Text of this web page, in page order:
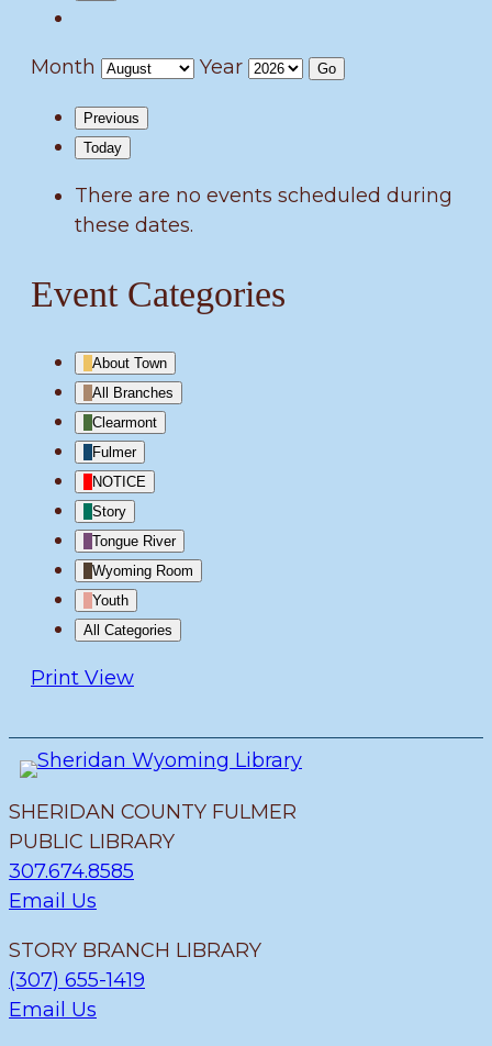
Month Year
Previous
Today
There are no events scheduled during
these dates.
Event Categories
About Town
All Branches
Clearmont
Fulmer
NOTICE
Story
Tongue River
Wyoming Room
Youth
All Categories
Print View
SHERIDAN COUNTY FULMER
PUBLIC LIBRARY
307.674.8585
Email Us
STORY BRANCH LIBRARY
(307) 655-1419
Email Us